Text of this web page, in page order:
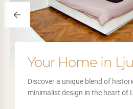
Your Home in
Discover a unique blend of
minimalist design in the heart of